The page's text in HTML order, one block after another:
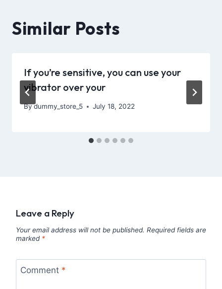
Similar Posts
If you’re sensitive, you can use your
vibrator over your
Bydummy_store_5 July 18, 2022
Leave a Reply
Your email address will not be published. Required fields are
marked *
Comment *